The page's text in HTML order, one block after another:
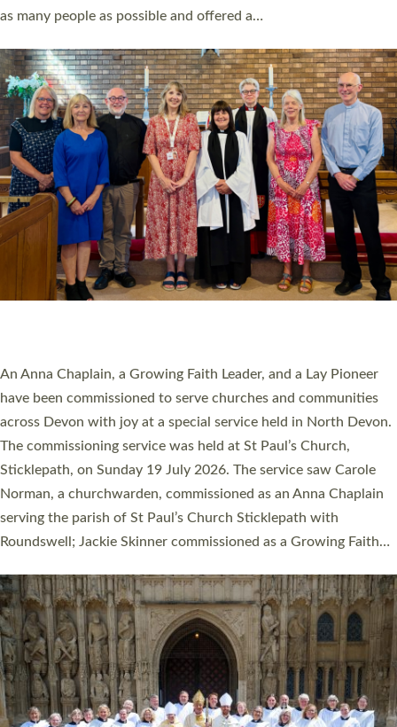
as many people as possible and offered a…
An Anna Chaplain, a Growing Faith Leader, and a Lay Pioneer
have been commissioned to serve churches and communities
across Devon with joy at a special service held in North Devon.
The commissioning service was held at St Paul’s Church,
Sticklepath, on Sunday 19 July 2026. The service saw Carole
Norman, a churchwarden, commissioned as an Anna Chaplain
serving the parish of St Paul’s Church Sticklepath with
Roundswell; Jackie Skinner commissioned as a Growing Faith…